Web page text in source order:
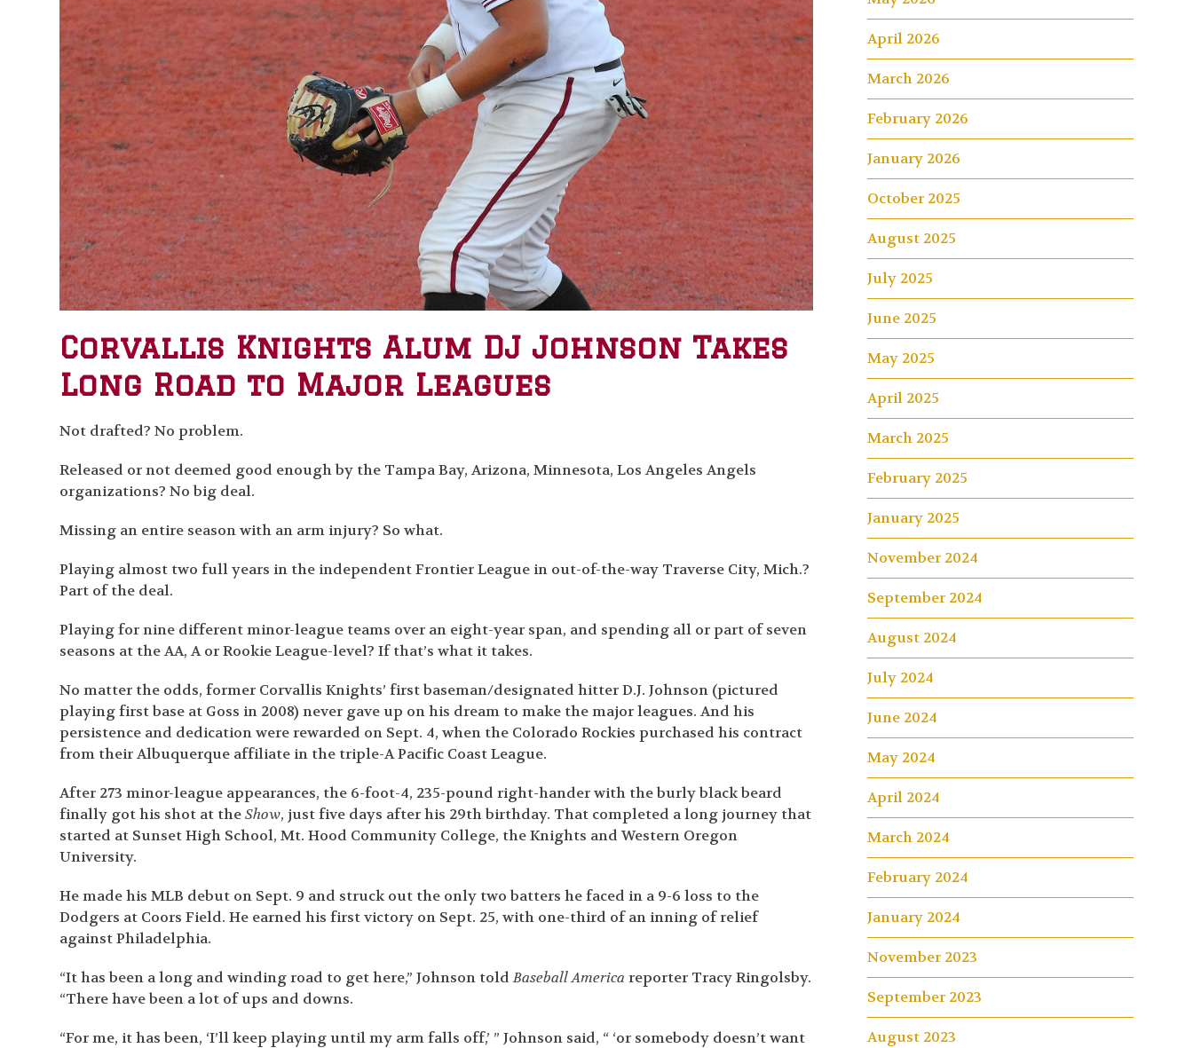
Corvallis Knights Alum DJ Johnson Takes
Long Road to Major Leagues
Not drafted? No problem.
Released or not deemed good enough by the Tampa Bay, Arizona, Minnesota, Los Angeles Angels
organizations? No big deal.
Missing an entire season with an arm injury? So what.
Playing almost two full years in the independent Frontier League in out-of-the-way Traverse City, Mich.?
Part of the deal.
Playing for nine different minor-league teams over an eight-year span, and spending all or part of seven
seasons at the AA, A or Rookie League-level? If that’s what it takes.
No matter the odds, former Corvallis Knights’ first baseman/designated hitter D.J. Johnson (pictured
playing first base at Goss in 2008) never gave up on his dream to make the major leagues. And his
persistence and dedication were rewarded on Sept. 4, when the Colorado Rockies purchased his contract
from their Albuquerque affiliate in the triple-A Pacific Coast League.
After 273 minor-league appearances, the 6-foot-4, 235-pound right-hander with the burly black beard
finally got his shot at theShow, just five days after his 29thbirthday. That completed a long journey that
started at Sunset High School, Mt. Hood Community College, the Knights and Western Oregon
University.
He made his MLB debut on Sept. 9 and struck out the only two batters he faced in a 9-6 loss to the
Dodgers at Coors Field. He earned his first victory on Sept. 25, with one-third of an inning of relief
against Philadelphia.
“It has been a long and winding road to get here,” Johnson toldBaseball America reporter Tracy Ringolsby.
“There have been a lot of ups and downs.
“For me, it has been, ‘I’ll keep playing until my arm falls off,’ ” Johnson said, “ ‘or somebody doesn’t want
April 2026
March 2026
February 2026
January 2026
October 2025
August 2025
July 2025
June 2025
May 2025
April 2025
March 2025
February 2025
January 2025
November 2024
September 2024
August 2024
July 2024
June 2024
May 2024
April 2024
March 2024
February 2024
January 2024
November 2023
September 2023
August 2023